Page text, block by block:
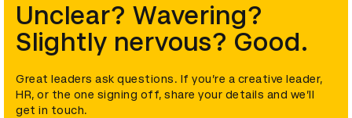
Unclear? Wavering?
Slightly nervous? Good.
Great leaders ask questions. If you’re a creative leader,
HR, or the one signing off, share your details and we’ll
get in touch.